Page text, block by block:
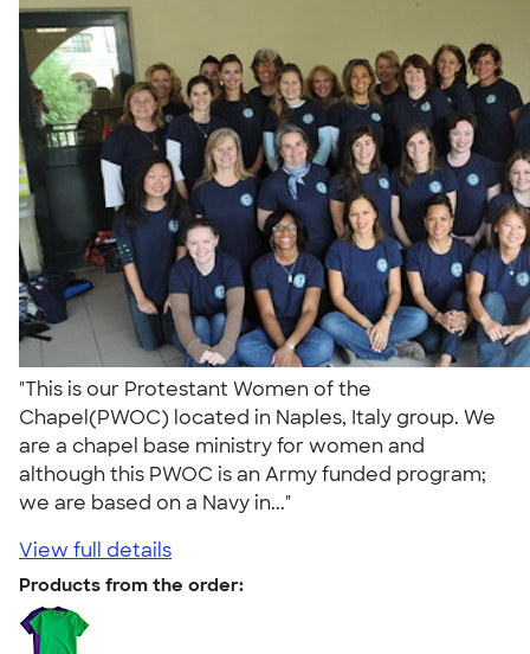
"This is our Protestant Women of the
Chapel(PWOC) located in Naples, Italy group. We
are a chapel base ministry for women and
although this PWOC is an Army funded program;
we are based on a Navy in..."
View full details
Products from the order: